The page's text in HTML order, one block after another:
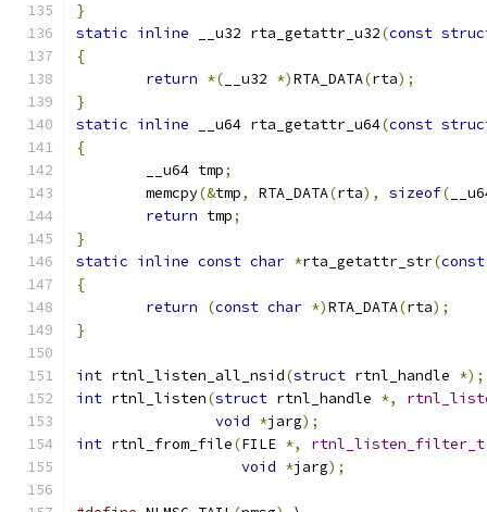
}
static inline __u32 rta_getattr_u32(const
{
return *( __u32 *)RTA_DATA(rta);
}
static inline __u64 rta_getattr_u64(const
{
	__u64 tmp
;
	memcpy
(&tmp, RTA_DATA(rta), sizeof(
return tmp;
}
static inline const char *rta_getattr_str(const
{
return
(const char *)RTA_DATA(rta);
}
int rtnl_listen_all_nsid(struct rtnl_handle *);
int rtnl_listen(struct rtnl_handle *,
void *jarg);
int rtnl_from_file(FILE *, rtnl_listen_filter_t
void *jarg);